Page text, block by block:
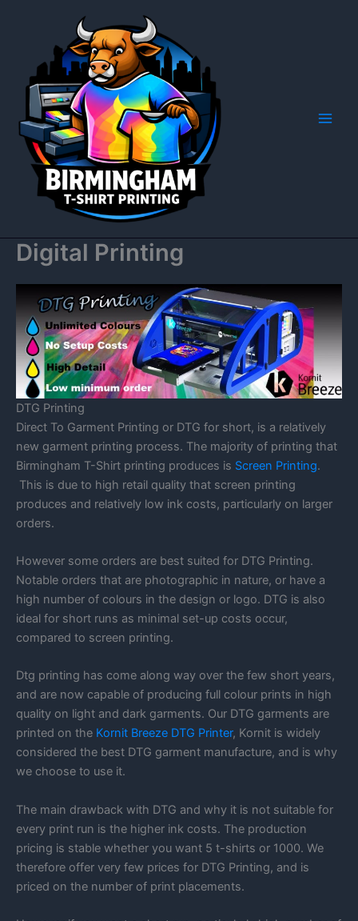
Digital Printing
DTG Printing
Direct To Garment Printing or DTG for short, is a relatively
new garment printing process. The majority of printing that
Birmingham T-Shirt printing produces is Screen Printing.
This is due to high retail quality that screen printing
produces and relatively low ink costs, particularly on larger
orders.
However some orders are best suited for DTG Printing.
Notable orders that are photographic in nature, or have a
high number of colours in the design or logo. DTG is also
ideal for short runs as minimal set-up costs occur,
compared to screen printing.
Dtg printing has come along way over the few short years,
and are now capable of producing full colour prints in high
quality on light and dark garments. Our DTG garments are
printed on the Kornit Breeze DTG Printer, Kornit is widely
considered the best DTG garment manufacture, and is why
we choose to use it.
The main drawback with DTG and why it is not suitable for
every print run is the higher ink costs. The production
pricing is stable whether you want 5 t-shirts or 1000. We
therefore offer very few prices for DTG Printing, and is
priced on the number of print placements.